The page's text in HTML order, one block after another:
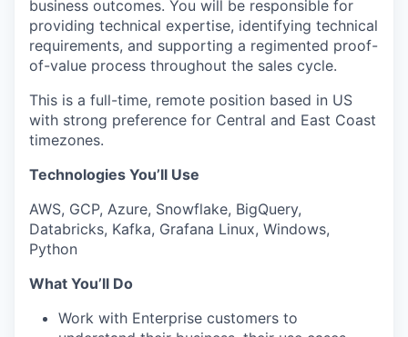
business outcomes. You will be responsible for
providing technical expertise, identifying technical
requirements, and supporting a regimented proof-
of-value process throughout the sales cycle.
This is a full-time, remote position based in US
with strong preference for Central and East Coast
timezones.
Technologies You’ll Use
AWS, GCP, Azure, Snowflake, BigQuery,
Databricks, Kafka, Grafana Linux, Windows,
Python
What You’ll Do
Work with Enterprise customers to